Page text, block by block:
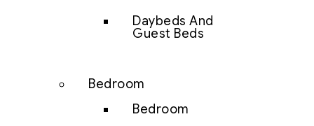
Daybeds And
Guest Beds
Bedroom
Bedroom